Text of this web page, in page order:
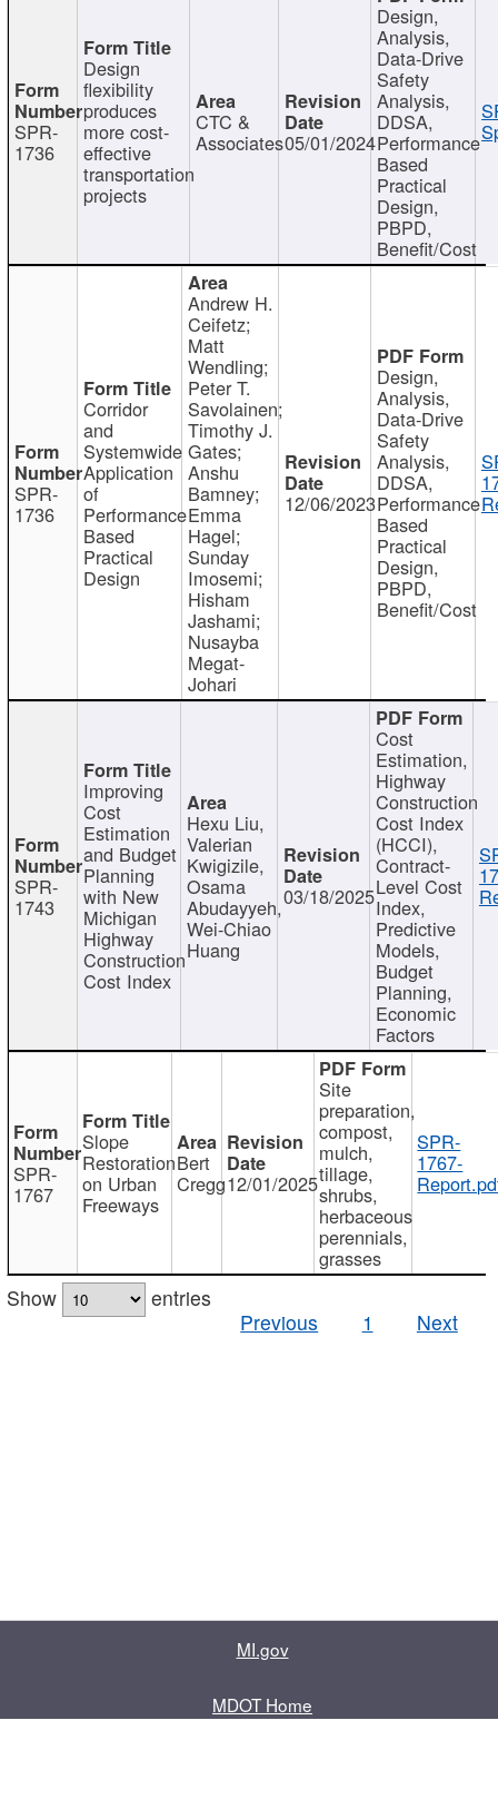
SPR-
1736
Design
flexibility
produces
more cost-
effective
transportation
projects
CTC &
Associates05/01/2024
Design,
Analysis,
Data-Drive
Safety
Analysis,
DDSA,
Performance
Based
Practical
Design,
PBPD,
Benefit/Cost
SPR-
1736
Corridor
and
Systemwide
Application
of
Performance
Based
Practical
Design
Andrew H.
Ceifetz;
Matt
Wendling;
Peter T.
Savolainen;
Timothy J.
Gates;
Anshu
Bamney;
Emma
Hagel;
Sunday
Imosemi;
Hisham
Jashami;
Nusayba
Megat-
Johari
12/06/2023
Design,
Analysis,
Data-Drive
Safety
Analysis,
DDSA,
Performance
Based
Practical
Design,
PBPD,
Benefit/Cost
SPR-
1743
Improving
Cost
Estimation
and Budget
Planning
with New
Michigan
Highway
Construction
Cost Index
Hexu Liu,
Valerian
Kwigizile,
Osama
Abudayyeh,
Wei-Chiao
Huang
03/18/2025
Cost
Estimation,
Highway
Construction
Cost Index
(HCCI),
Contract-
Level Cost
Index,
Predictive
Models,
Budget
Planning,
Economic
Factors
SPR-
1767
Slope
Restoration
on Urban
Freeways
Bert
Cregg12/01/2025
Site
preparation,
compost,
mulch,
tillage,
shrubs,
herbaceous
perennials,
grasses
SPR-
1767-
Show
entries
Previous
1 Next
MI.gov
MDOT Home